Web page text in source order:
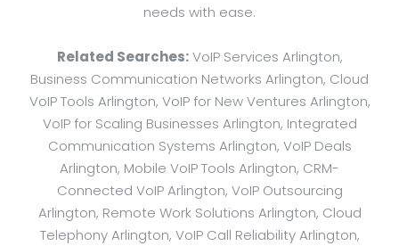
needs with ease.
Related Searches:VoIP Services Arlington,
Business Communication Networks Arlington, Cloud
VoIP Tools Arlington, VoIP for New Ventures Arlington,
VoIP for Scaling Businesses Arlington, Integrated
Communication Systems Arlington, VoIP Deals
Arlington, Mobile VoIP Tools Arlington, CRM-
Connected VoIP Arlington, VoIP Outsourcing
Arlington, Remote Work Solutions Arlington, Cloud
Telephony Arlington, VoIP Call Reliability Arlington,